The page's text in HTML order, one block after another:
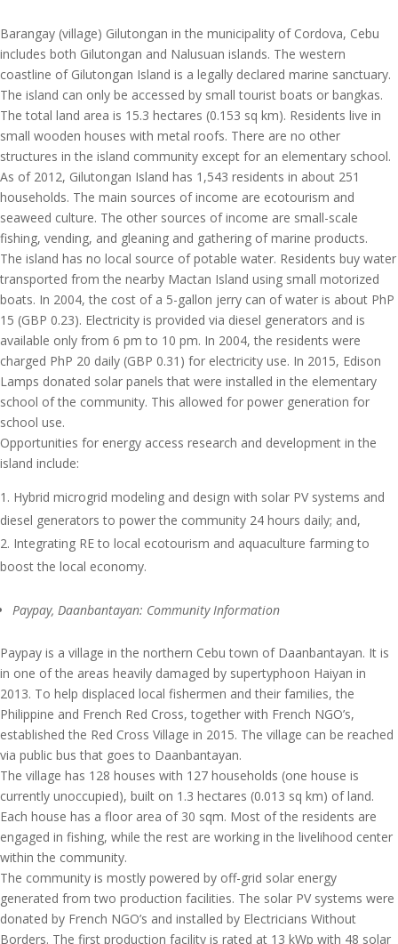
Barangay (village) Gilutongan in the municipality of Cordova, Cebu
includes both Gilutongan and Nalusuan islands. The western
coastline of Gilutongan Island is a legally declared marine sanctuary.
The island can only be accessed by small tourist boats or bangkas.
The total land area is 15.3 hectares (0.153 sq km). Residents live in
small wooden houses with metal roofs. There are no other
structures in the island community except for an elementary school.
As of 2012, Gilutongan Island has 1,543 residents in about 251
households. The main sources of income are ecotourism and
seaweed culture. The other sources of income are small-scale
fishing, vending, and gleaning and gathering of marine products.
The island has no local source of potable water. Residents buy water
transported from the nearby Mactan Island using small motorized
boats. In 2004, the cost of a 5-gallon jerry can of water is about PhP
15 (GBP 0.23). Electricity is provided via diesel generators and is
available only from 6 pm to 10 pm. In 2004, the residents were
charged PhP 20 daily (GBP 0.31) for electricity use. In 2015, Edison
Lamps donated solar panels that were installed in the elementary
school of the community. This allowed for power generation for
school use.
Opportunities for energy access research and development in the
island include:
Hybrid microgrid modeling and design with solar PV systems and
diesel generators to power the community 24 hours daily; and,
Integrating RE to local ecotourism and aquaculture farming to
boost the local economy.
Paypay, Daanbantayan: Community Information
Paypay is a village in the northern Cebu town of Daanbantayan. It is
in one of the areas heavily damaged by supertyphoon Haiyan in
2013. To help displaced local fishermen and their families, the
Philippine and French Red Cross, together with French NGO’s,
established the Red Cross Village in 2015. The village can be reached
via public bus that goes to Daanbantayan.
The village has 128 houses with 127 households (one house is
currently unoccupied), built on 1.3 hectares (0.013 sq km) of land.
Each house has a floor area of 30 sqm. Most of the residents are
engaged in fishing, while the rest are working in the livelihood center
within the community.
The community is mostly powered by off-grid solar energy
generated from two production facilities. The solar PV systems were
donated by French NGO’s and installed by Electricians Without
Borders. The first production facility is rated at 13 kWp with 48 solar